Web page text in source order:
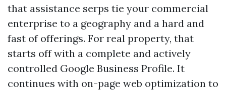
that assistance serps tie your commercial
enterprise to a geography and a hard and
fast of offerings. For real property, that
starts off with a complete and actively
controlled Google Business Profile. It
continues with on-page web optimization to